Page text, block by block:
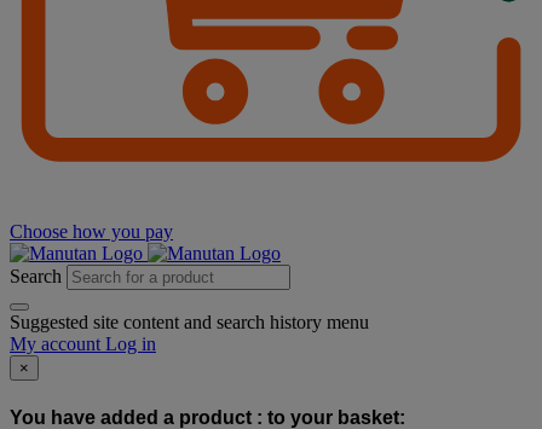
Choose how you pay
Search
Suggested site content and search history menu
My account Log in
×
You have added a product : to your basket: